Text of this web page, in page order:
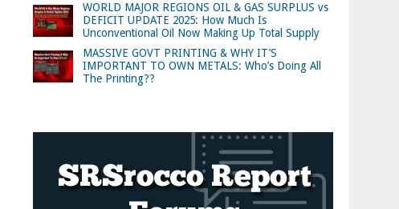
WORLD MAJOR REGIONS OIL & GAS SURPLUS vs
DEFICIT UPDATE 2025: How Much Is
Unconventional Oil Now Making Up Total Supply
MASSIVE GOVT PRINTING & WHY IT’S
IMPORTANT TO OWN METALS: Who’s Doing All
The Printing??